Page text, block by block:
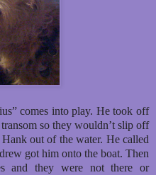
comes into play. He took off
so they wouldn’t slip off
out of the water. He called
got him onto the boat. Then
and they were not there or